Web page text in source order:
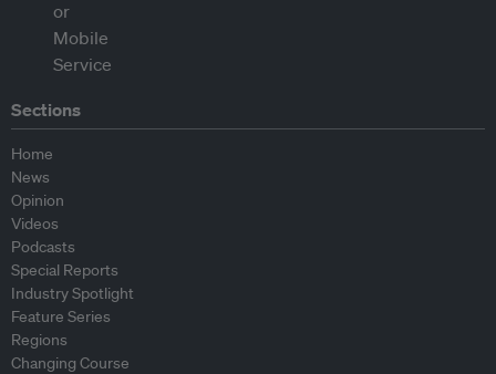
Sections
Home
News
Opinion
Videos
Podcasts
Special Reports
Industry Spotlight
Feature Series
Regions
Changing Course